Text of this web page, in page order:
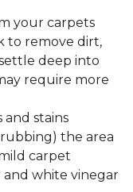
your carpets
to remove dirt,
deep into
require more
and stains
the area
carpet
white vinegar